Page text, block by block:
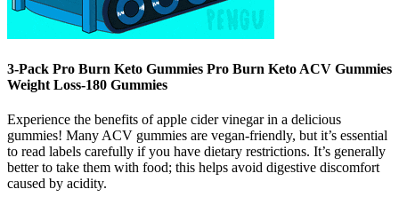
3-Pack Pro Burn Keto Gummies Pro Burn Keto ACV Gummies
Weight Loss-180 Gummies
Experience the benefits of apple cider vinegar in a delicious
gummies! Many ACV gummies are vegan-friendly, but it’s essential
to read labels carefully if you have dietary restrictions. It’s generally
better to take them with food; this helps avoid digestive discomfort
caused by acidity.